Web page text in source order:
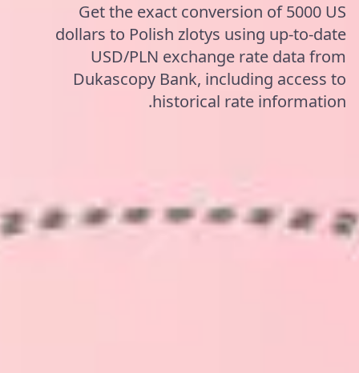
Get the exact conversion of 5000 US
dollars to Polish zlotys using up-to-date
USD/PLN exchange rate data from
Dukascopy Bank, including access to
historical rate information.